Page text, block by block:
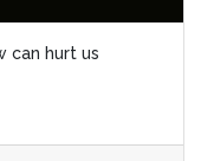
can hurt us